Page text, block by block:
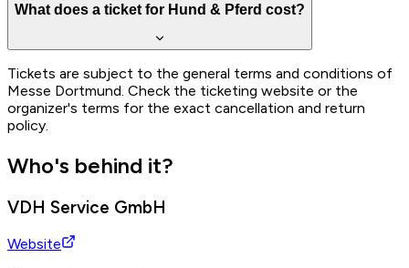
What does a ticket for Hund & Pferd cost?
Tickets are subject to the general terms and conditions of
Messe Dortmund. Check the ticketing website or the
organizer's terms for the exact cancellation and return
policy.
Who's behind it?
VDH Service GmbH
Website